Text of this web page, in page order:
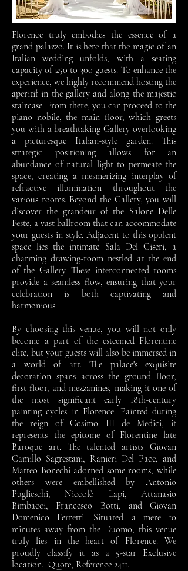
Florence truly embodies the essence of a
grand palazzo. It is here that the magic of an
Italian wedding unfolds, with a seating
capacity of 250 to 300 guests. To enhance the
experience, we highly recommend hosting the
aperitif in the gallery and along the majestic
staircase. From there, you can proceed to the
piano nobile, the main floor, which greets
you with a breathtaking Gallery overlooking
a picturesque Italian-style garden. This
strategic positioning allows for an
abundance of natural light to permeate the
space, creating a mesmerizing interplay of
refractive illumination throughout the
various rooms. Beyond the Gallery, you will
discover the grandeur of the Salone Delle
Feste, a vast ballroom that can accommodate
your guests in style. Adjacent to this opulent
space lies the intimate Sala Del Ciseri, a
charming drawing-room nestled at the end
of the Gallery. These interconnected rooms
provide a seamless flow, ensuring that your
celebration is both captivating and
harmonious.
By choosing this venue, you will not only
become a part of the esteemed Florentine
elite, but your guests will also be immersed in
a world of art. The palace's exquisite
decoration spans across the ground floor,
first floor, and mezzanines, making it one of
the most significant early 18th-century
painting cycles in Florence. Painted during
the reign of Cosimo III de Medici, it
represents the epitome of Florentine late
Baroque art. The talented artists Giovan
Camillo Sagrestani, Ranieri Del Pace, and
Matteo Bonechi adorned some rooms, while
others were embellished by Antonio
Puglieschi, Niccolò Lapi, Attanasio
Bimbacci, Francesco Botti, and Giovan
Domenico Ferretti. Situated a mere 10
minutes away from the Duomo, this venue
truly lies in the heart of Florence. We
proudly classify it as a 5-star Exclusive
location. Quote, Reference 2411.